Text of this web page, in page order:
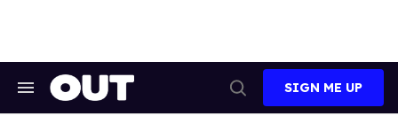
Search
Search
SIGN ME UP